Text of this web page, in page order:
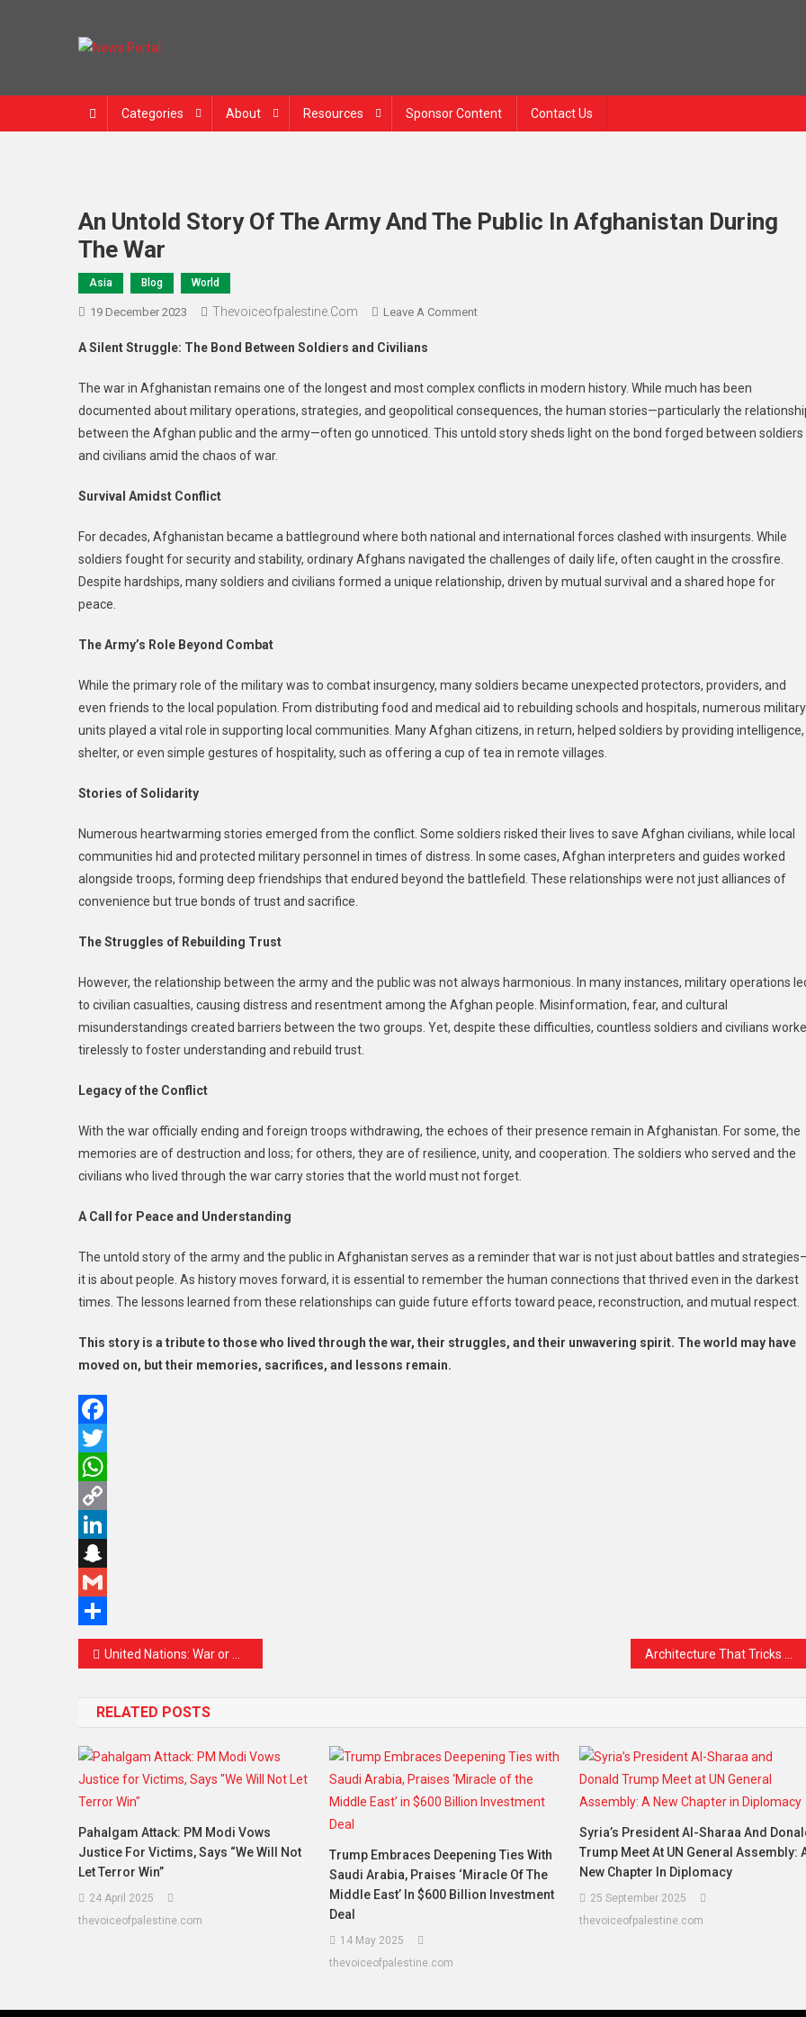
Categories About Resources Sponsor Content Contact Us
An Untold Story Of The Army And The Public In Afghanistan During
The War
Asia Blog World
19 December 2023 Thevoiceofpalestine.com Leave A CommentOn
Of
The
Army
Afghanistan
During
The
A Silent Struggle: The Bond Between Soldiers and Civilians
The war in Afghanistan remains one of the longest and most complex conflicts in modern history. While much has been
documented about military operations, strategies, and geopolitical consequences, the human stories—particularly the
between the Afghan public and the army—often go unnoticed. This untold story sheds light on the bond forged between soldiers
and civilians amid the chaos of war.
Survival Amidst Conflict
For decades, Afghanistan became a battleground where both national and international forces clashed with insurgents. While
soldiers fought for security and stability, ordinary Afghans navigated the challenges of daily life, often caught in the crossfire.
Despite hardships, many soldiers and civilians formed a unique relationship, driven by mutual survival and a shared hope for
peace.
The Army’s Role Beyond Combat
While the primary role of the military was to combat insurgency, many soldiers became unexpected protectors, providers, and
even friends to the local population. From distributing food and medical aid to rebuilding schools and hospitals, numerous military
units played a vital role in supporting local communities. Many Afghan citizens, in return, helped soldiers by providing intelligence,
shelter, or even simple gestures of hospitality, such as offering a cup of tea in remote villages.
Stories of Solidarity
Numerous heartwarming stories emerged from the conflict. Some soldiers risked their lives to save Afghan civilians, while local
communities hid and protected military personnel in times of distress. In some cases, Afghan interpreters and guides worked
alongside troops, forming deep friendships that endured beyond the battlefield. These relationships were not just alliances of
convenience but true bonds of trust and sacrifice.
The Struggles of Rebuilding Trust
However, the relationship between the army and the public was not always harmonious. In many instances, military operations
to civilian casualties, causing distress and resentment among the Afghan people. Misinformation, fear, and cultural
misunderstandings created barriers between the two groups. Yet, despite these difficulties, countless soldiers and civilians
tirelessly to foster understanding and rebuild trust.
Legacy of the Conflict
With the war officially ending and foreign troops withdrawing, the echoes of their presence remain in Afghanistan. For some, the
memories are of destruction and loss; for others, they are of resilience, unity, and cooperation. The soldiers who served and the
civilians who lived through the war carry stories that the world must not forget.
A Call for Peace and Understanding
The untold story of the army and the public in Afghanistan serves as a reminder that war is not just about battles and
it is about people. As history moves forward, it is essential to remember the human connections that thrived even in the darkest
times. The lessons learned from these relationships can guide future efforts toward peace, reconstruction, and mutual respect.
This story is a tribute to those who lived through the war, their struggles, and their unwavering spirit. The world may have
moved on, but their memories, sacrifices, and lessons remain.
Facebook
Twitter
WhatsApp
Copy
Link
LinkedIn
Snapchat
Gmail
Share
Post
United Nations: War or Peace?
RELATED POSTS
Pahalgam Attack: PM Modi Vows
Justice For Victims, Says “We Will Not
Let Terror Win”
24 April 2025
thevoiceofpalestine.com
Trump Embraces Deepening Ties With
Saudi Arabia, Praises ‘Miracle Of The
Middle East’ In $600 Billion Investment
Deal
14 May 2025
thevoiceofpalestine.com
Syria’s President Al-Sharaa And
Trump Meet At UN General Assembly:
New Chapter In Diplomacy
25 September 2025
thevoiceofpalestine.com